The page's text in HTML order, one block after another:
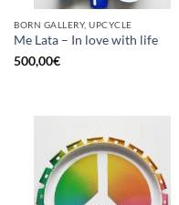
BORN GALLERY, UPCYCLE
Me Lata – In love with life
500,00€